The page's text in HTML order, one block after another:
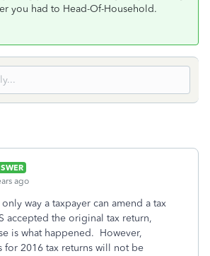
you had to Head-Of-Household.
ago
only way a taxpayer can amend a tax
accepted the original tax return,
is what happened. However,
for 2016 tax returns will not be